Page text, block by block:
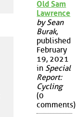
Old Sam
Lawrence
by Sean
Burak,
published
February
19, 2021
in Special
Report:
Cycling
(0
comments)